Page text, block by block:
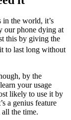
in the world, it’s
our phone dying at
this by giving the
to last long without
by the
your usage
likely to use it by
a genius feature
the time.